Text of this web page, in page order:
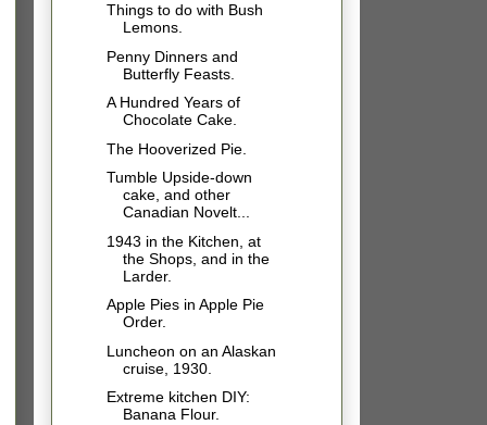
Things to do with Bush
Lemons.
Penny Dinners and
Butterfly Feasts.
A Hundred Years of
Chocolate Cake.
The Hooverized Pie.
Tumble Upside-down
cake, and other
Canadian Novelt...
1943 in the Kitchen, at
the Shops, and in the
Larder.
Apple Pies in Apple Pie
Order.
Luncheon on an Alaskan
cruise, 1930.
Extreme kitchen DIY:
Banana Flour.